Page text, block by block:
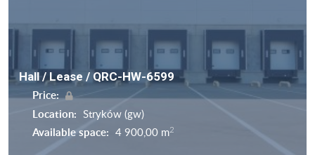
Hall / Lease / QRC-HW-6599
Price:
Location: Stryków (gw)
Available space: 4 900,00 m2